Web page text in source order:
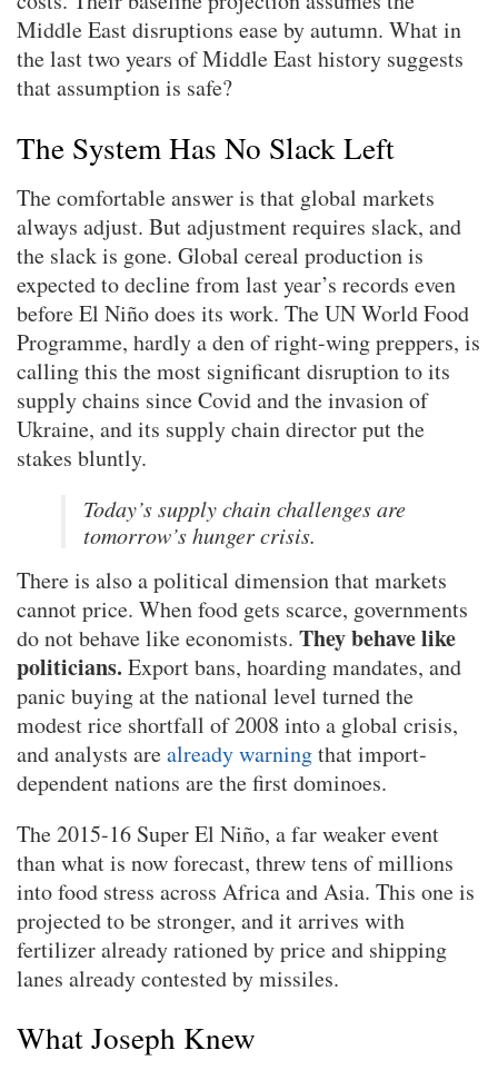
Middle East disruptions ease by autumn. What in
the last two years of Middle East history suggests
that assumption is safe?
The System Has No Slack Left
The comfortable answer is that global markets
always adjust. But adjustment requires slack, and
the slack is gone. Global cereal production is
expected to decline from last year’s records even
before El Niño does its work. The UN World Food
Programme, hardly a den of right-wing preppers, is
calling this the most significant disruption to its
supply chains since Covid and the invasion of
Ukraine, and its supply chain director put the
stakes bluntly.
Today’s supply chain challenges are
tomorrow’s hunger crisis.
There is also a political dimension that markets
cannot price. When food gets scarce, governments
do not behave like economists. They behave like
politicians. Export bans, hoarding mandates, and
panic buying at the national level turned the
modest rice shortfall of 2008 into a global crisis,
and analysts arealready warningthat import-
dependent nations are the first dominoes.
The 2015-16 Super El Niño, a far weaker event
than what is now forecast, threw tens of millions
into food stress across Africa and Asia. This one is
projected to be stronger, and it arrives with
fertilizer already rationed by price and shipping
lanes already contested by missiles.
What Joseph Knew